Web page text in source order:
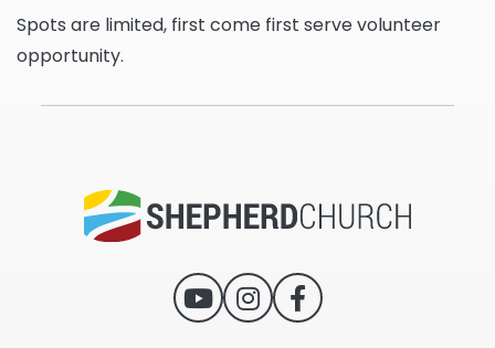
Spots are limited, first come first serve volunteer
opportunity.